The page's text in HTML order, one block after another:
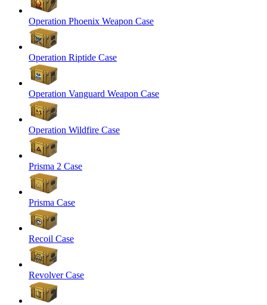
Operation Phoenix Weapon Case
Operation Riptide Case
Operation Vanguard Weapon Case
Operation Wildfire Case
Prisma 2 Case
Prisma Case
Recoil Case
Revolver Case